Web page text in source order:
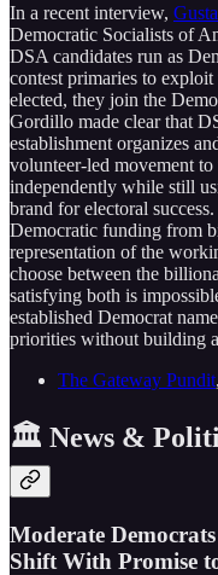
In a recent interview,
Democratic Socialists of
DSA candidates run as
contest primaries to
elected, they join the
Gordillo made clear that
establishment organizes
volunteer-led movement
independently while still
brand for electoral
Democratic funding from
representation of the
choose between the
satisfying both is
established Democrat
priorities without building a
The Gateway Pundit,
🏛️ News &
Moderate
Shift With Promise